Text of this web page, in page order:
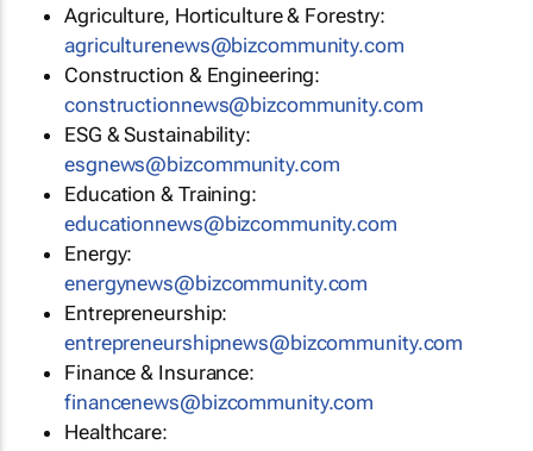
Agriculture, Horticulture & Forestry:
agriculturenews@bizcommunity.com
Construction & Engineering:
constructionnews@bizcommunity.com
ESG & Sustainability:
esgnews@bizcommunity.com
Education & Training:
educationnews@bizcommunity.com
Energy:
energynews@bizcommunity.com
Entrepreneurship:
entrepreneurshipnews@bizcommunity.com
Finance & Insurance:
financenews@bizcommunity.com
Healthcare: